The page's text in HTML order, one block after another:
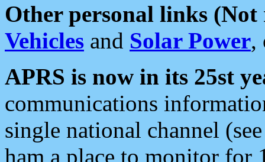
Other personal links (Not
Vehicles and Solar Power,
APRS is now in its 25st
communications
single national channel
ham a place to monitor for